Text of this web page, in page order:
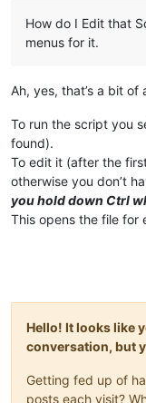
How do I Edit that
menus for it.
Ah, yes, that’s a bit of
To run the script you
found).
To edit it (after the
otherwise you don’t
you hold down Ctrl
This opens the file for
Hello! It looks like
conversation, but
Getting fed up of
posts each visit?